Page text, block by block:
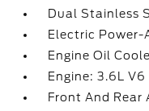
Dual Stainless
Electric Power-
Engine Oil
Engine: 3.6L V6
Front And Rear